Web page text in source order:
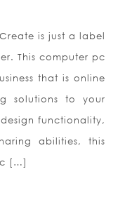
is just a label
This computer pc
that is online
solutions to your
functionality,
abilities, this
[…]